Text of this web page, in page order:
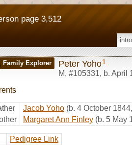
page 3,512
Family Explorer Peter Yoho1
M, #105331, b. April
Jacob Yoho (b. 4 October
Margaret Ann Finley (b. 5 May
Pedigree Link